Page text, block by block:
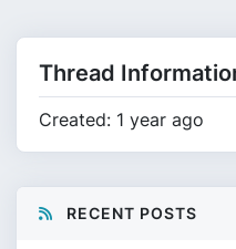
Thread
Created: 1 year ago
RECENT POSTS